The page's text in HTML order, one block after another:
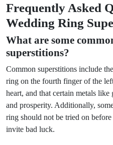
Frequently Asked
Wedding Ring
What are some
superstitions?
Common superstitions include
ring on the fourth finger of the
heart, and that certain metals
and prosperity. Additionally,
ring should not be tried on
invite bad luck.